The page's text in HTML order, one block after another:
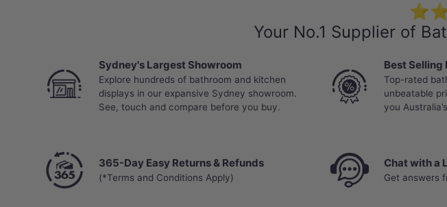
Your No.1 Supplier of
Sydney's Largest Showroom
Explore hundreds of bathroom and kitchen
displays in our expansive Sydney showroom.
See, touch and compare before you buy.
Best Selling
Top-rated
unbeatable
you
365-Day Easy Returns & Refunds
(*Terms and Conditions Apply)
Chat with a
Get answers